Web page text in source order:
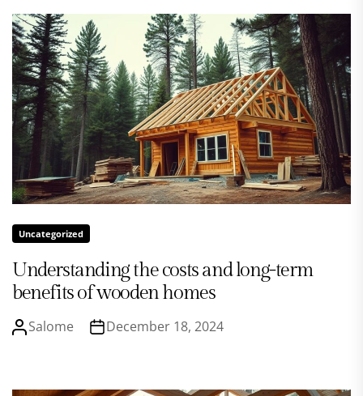
Uncategorized
Understanding the costs and long-term
benefits of wooden homes
Salome December 18, 2024